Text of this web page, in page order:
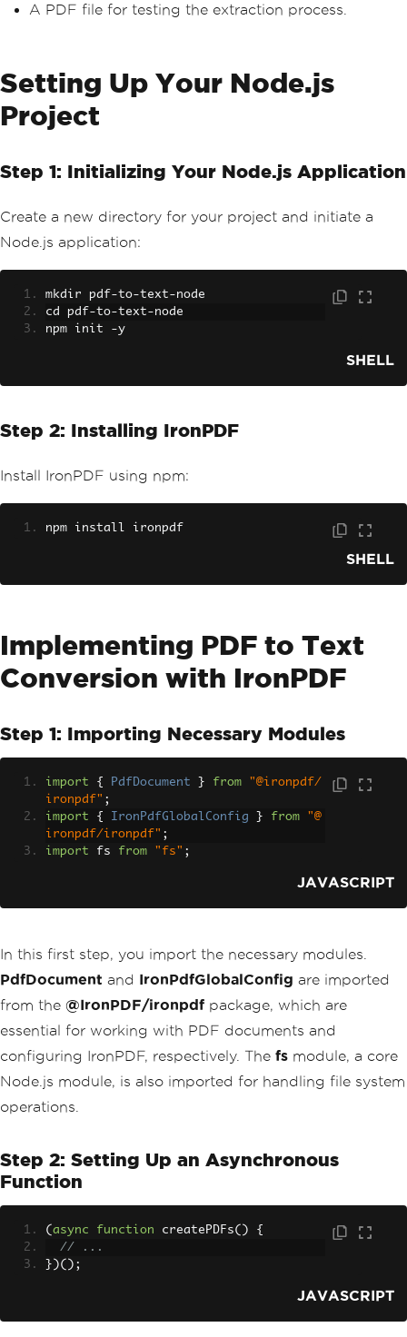
A PDF file for testing the extraction process.
Setting Up Your Node.js
Project
Step 1: Initializing Your Node.js Application
Create a new directory for your project and initiate a
Node.js application:
mkdir pdf-to-text-node
cd pdf-to-text-node
npm init -y
SHELL
Step 2: Installing IronPDF
Install IronPDF using npm:
npm install ironpdf
SHELL
Implementing PDF to Text
Conversion with IronPDF
Step 1: Importing Necessary Modules
import { PdfDocument } from
"@ironpdf/
ironpdf" ;
import
{ IronPdfGlobalConfig } from
"@
ironpdf/ironpdf" ;
import fs from "fs" ;
JAVASCRIPT
In this first step, you import the necessary modules.
PdfDocument and IronPdfGlobalConfig are imported
from the @IronPDF/ironpdf package, which are
essential for working with PDF documents and
configuring IronPDF, respectively. The fs module, a core
Node.js module, is also imported for handling file system
operations.
Step 2: Setting Up an Asynchronous
Function
( async function createPDFs()
{
// ...
})();
JAVASCRIPT